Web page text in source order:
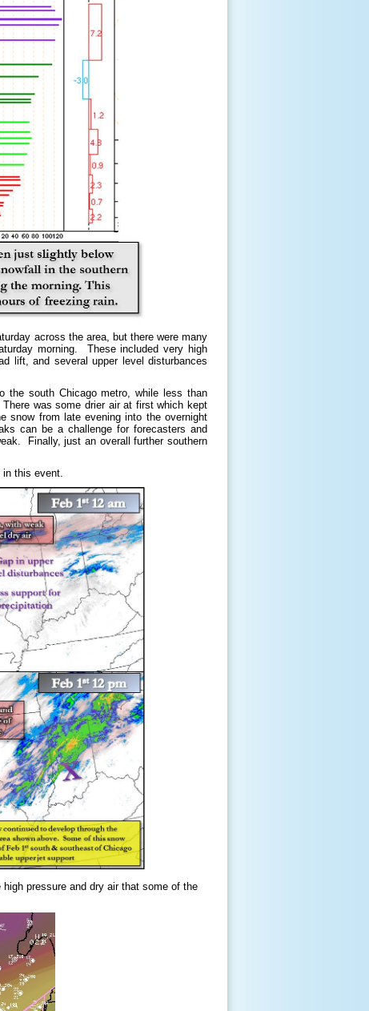
across the area, but there were many
morning. These included very high
lift, and several upper level disturbances
south Chicago metro, while less than
was some drier air at first which kept
snow from late evening into the overnight
can be a challenge for forecasters and
Finally, just an overall further southern
this event.
pressure and dry air that some of the